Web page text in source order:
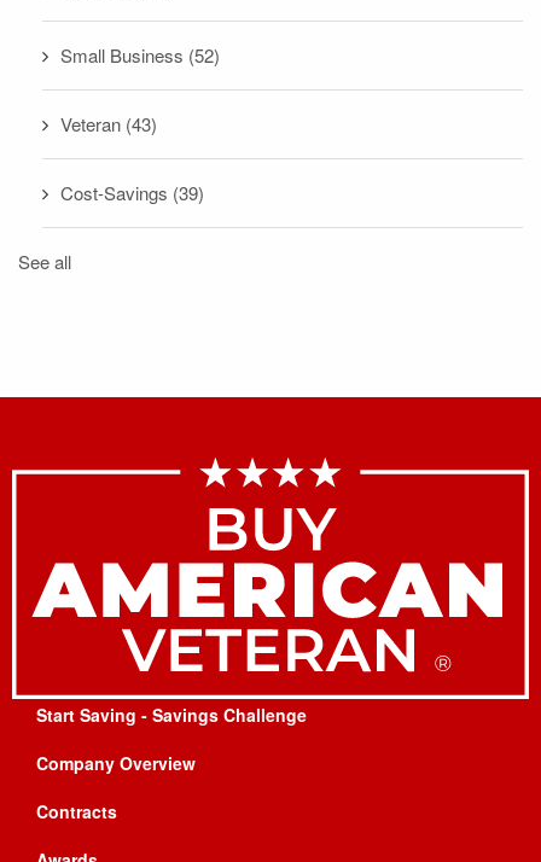
Small Business (52)
Veteran (43)
Cost-Savings (39)
See all
Start Saving - Savings Challenge
Company Overview
Contracts